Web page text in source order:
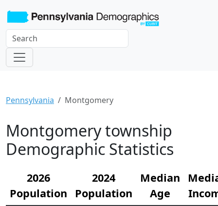
Pennsylvania Montgomery
Montgomery township
Demographic Statistics
2026
Population
2024
Population
Median
Age